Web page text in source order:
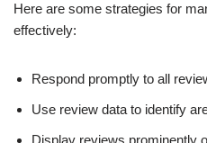
Here are some strategies for
effectively:
Respond promptly to all
Use review data to identify